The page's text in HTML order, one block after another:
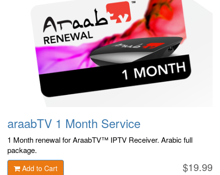
araabTV 1 Month Service
1 Month renewal for AraabTV™ IPTV Receiver. Arabic full
package.
$19.99
Add to Cart